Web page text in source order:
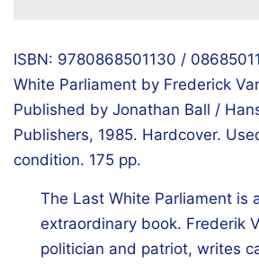
ISBN: 9780868501130 /
White Parliament by Frederick
Published by Jonathan Ball /
Publishers, 1985. Hardcover.
condition. 175 pp.
The Last White Parliament is
extraordinary book. Frederik
politician and patriot, writes